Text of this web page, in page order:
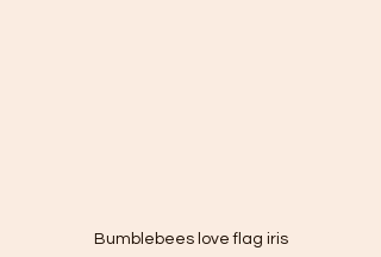
Bumblebees love flag iris